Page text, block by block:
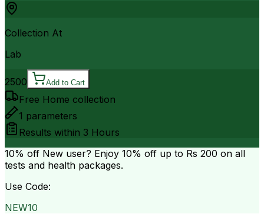
Collection At
Lab
2500 Add to Cart
Free Home collection
1 parameters
Results within 3 Hours
10% off New user? Enjoy 10% off up to Rs 200 on all
tests and health packages.
Use Code:
NEW10